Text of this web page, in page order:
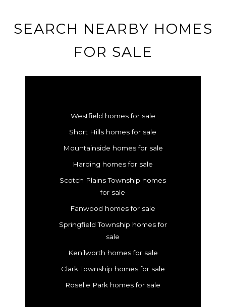
SEARCH NEARBY HOMES
FOR SALE
Westfield homes for sale
Short Hills homes for sale
Mountainside homes for sale
Harding homes for sale
Scotch Plains Township homes
for sale
Fanwood homes for sale
Springfield Township homes for
sale
Kenilworth homes for sale
Clark Township homes for sale
Roselle Park homes for sale